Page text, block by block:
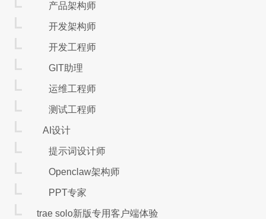
产品架构师
开发架构师
开发工程师
GIT助理
运维工程师
测试工程师
AI设计
提示词设计师
Openclaw架构师
PPT专家
trae solo新版专用客户端体验